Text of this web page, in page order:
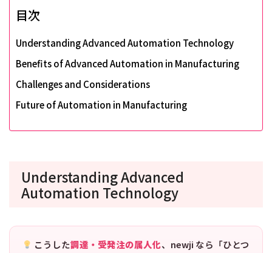
目次
Understanding Advanced Automation Technology
Benefits of Advanced Automation in Manufacturing
Challenges and Considerations
Future of Automation in Manufacturing
Understanding Advanced
Automation Technology
こうした調達・受発注の属人化、newji なら「ひとつ